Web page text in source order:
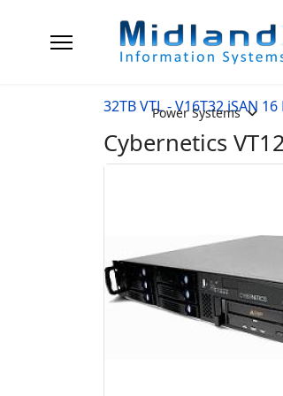
Power Systems
32TB VTL - V16T32 iSAN
Cybernetics